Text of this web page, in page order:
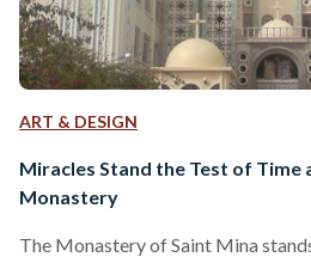
ART & DESIGN
Miracles Stand the Test of Time
Monastery
The Monastery of Saint Mina